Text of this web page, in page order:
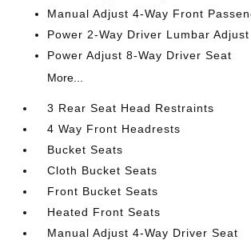
Manual Adjust 4-Way Front
Power 2-Way Driver Lumbar Adjust
Power Adjust 8-Way Driver Seat
More...
3 Rear Seat Head Restraints
4 Way Front Headrests
Bucket Seats
Cloth Bucket Seats
Front Bucket Seats
Heated Front Seats
Manual Adjust 4-Way Driver Seat